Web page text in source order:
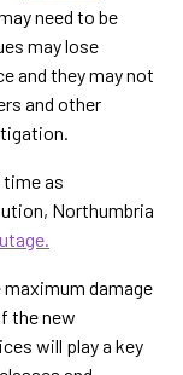
need to be
may lose
and they may not
and other
time as
Northumbria
damage
the new
will play a key